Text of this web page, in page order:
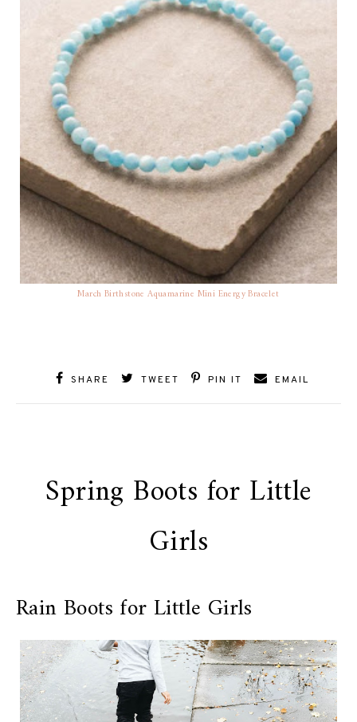
March Birthstone Aquamarine Mini Energy Bracelet
SHARE TWEET PIN IT EMAIL
Spring Boots for Little
Girls
Rain Boots for Little Girls